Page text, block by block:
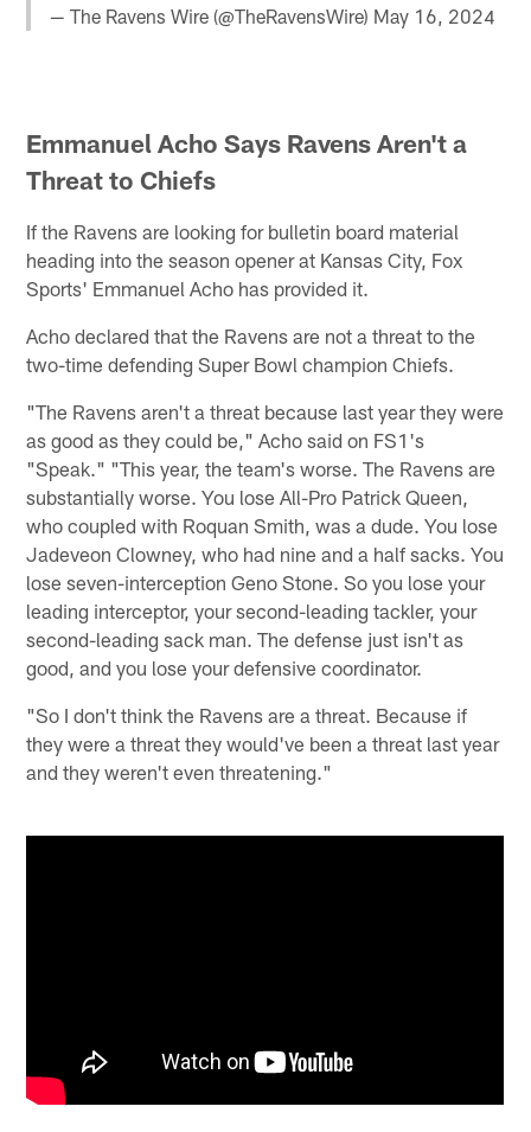
— The Ravens Wire (@TheRavensWire) May 16, 2024
Emmanuel Acho Says Ravens Aren't a
Threat to Chiefs
If the Ravens are looking for bulletin board material
heading into the season opener at Kansas City, Fox
Sports' Emmanuel Acho has provided it.
Acho declared that the Ravens are not a threat to the
two-time defending Super Bowl champion Chiefs.
"The Ravens aren't a threat because last year they were
as good as they could be," Acho said on FS1's
"Speak." "This year, the team's worse. The Ravens are
substantially worse. You lose All-Pro Patrick Queen,
who coupled with Roquan Smith, was a dude. You lose
Jadeveon Clowney, who had nine and a half sacks. You
lose seven-interception Geno Stone. So you lose your
leading interceptor, your second-leading tackler, your
second-leading sack man. The defense just isn't as
good, and you lose your defensive coordinator.
"So I don't think the Ravens are a threat. Because if
they were a threat they would've been a threat last year
and they weren't even threatening."